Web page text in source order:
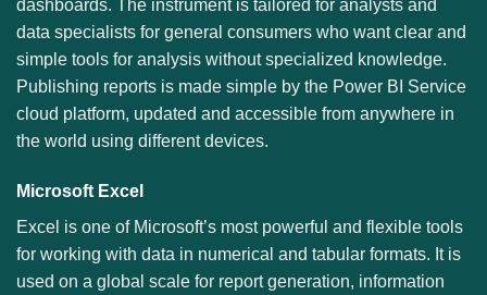
dashboards. The instrument is tailored for analysts and
data specialists for general consumers who want clear and
simple tools for analysis without specialized knowledge.
Publishing reports is made simple by the Power BI Service
cloud platform, updated and accessible from anywhere in
the world using different devices.
Microsoft Excel
Excel is one of Microsoft’s most powerful and flexible tools
for working with data in numerical and tabular formats. It is
used on a global scale for report generation, information